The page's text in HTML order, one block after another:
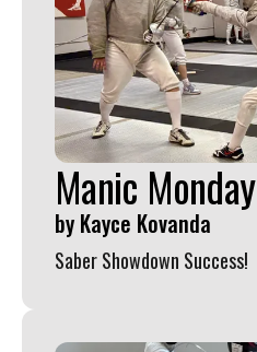
Manic Monday
by Kayce Kovanda
Saber Showdown Success!